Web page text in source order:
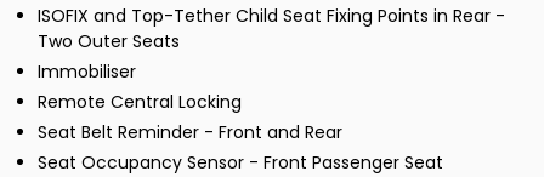
ISOFIX and Top-Tether Child Seat Fixing Points in Rear -
Two Outer Seats
Immobiliser
Remote Central Locking
Seat Belt Reminder - Front and Rear
Seat Occupancy Sensor - Front Passenger Seat